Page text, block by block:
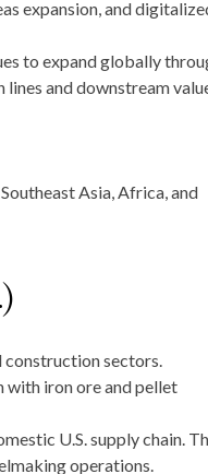
expansion, and
to expand globally
and downstream
Asia, Africa, and
construction sectors.
with iron ore and pellet
U.S. supply chain.
operations.